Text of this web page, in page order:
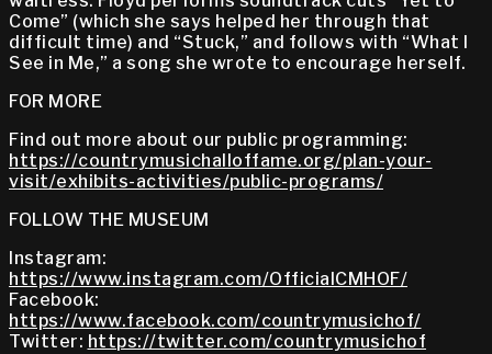
Come” (which she says helped her through that
difficult time) and “Stuck,” and follows with “What I
See in Me,” a song she wrote to encourage herself.
FOR MORE
Find out more about our public programming:
https://countrymusichalloffame.org/plan-your-
visit/exhibits-activities/public-programs/
FOLLOW THE MUSEUM
Instagram:
https://www.instagram.com/OfficialCMHOF/
Facebook:
https://www.facebook.com/countrymusichof/
Twitter: https://twitter.com/countrymusichof